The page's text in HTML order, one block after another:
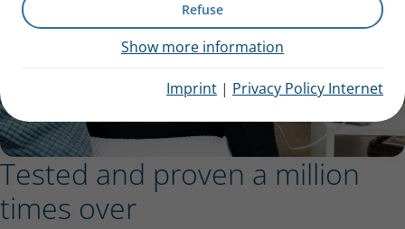
Refuse
Show more information
Imprint | Privacy Policy Internet
Tested and proven a million
times over